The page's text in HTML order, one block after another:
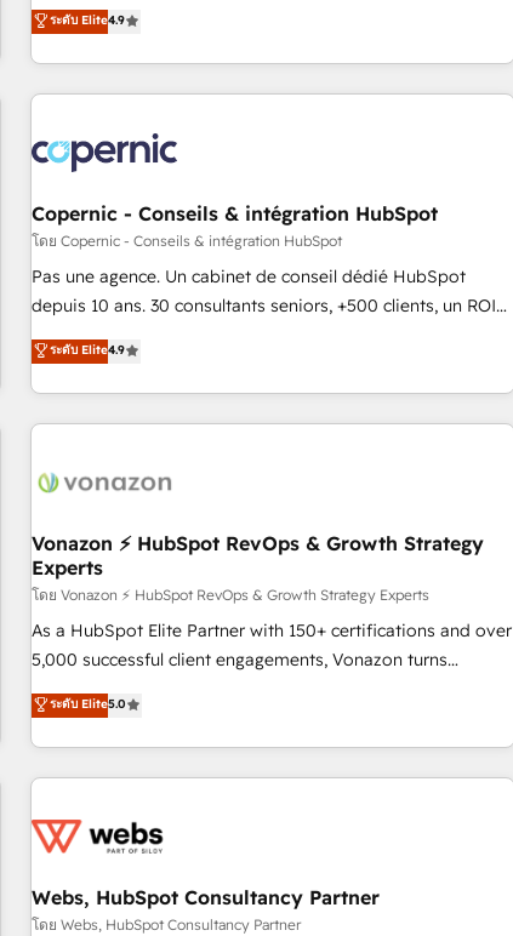
us to unlock your business's full potential and achieve
sustained growth in today's competitive market.
pay-as-you-go plans that accelerate value... 1️⃣ Set Up |
Onboarding New or Check-fixing existing HubSpot portals
2️⃣ Scale Up | 100% HubSpot Task Execution... Global 24/7 ...
All Experts 3️⃣ Integrate | your entire Tech Stack with Custom
project... ⬅️ Click "Contact Business" ⬅️ to access 150+
Kickstart Integration templates that put HubSpot in the
center of your tech stack, syncing... 🛍️ Shopify or
WooCommerce 💲 Stripe or Paypal 💰 Sage or Netsuite 🤖
Google or Microsoft ✍️ DocuSign or PandaDoc 🌐 Avalara or
Quaderno HubSnacks holds the rare Advanced "Custom
any apps, in any direction. Stuck on your old CRM..? Migrate
| seamlessly off your old CRM onto a clean new HubSpot
ระดับ Elite4.9
Copernic - Conseils & intégration HubSpot
โดย Copernic - Conseils & intégration HubSpot
Pas une agence. Un cabinet de conseil dédié HubSpot
depuis 10 ans. 30 consultants seniors, +500 clients, un ROI
mesurable. Notre mission : faire de HubSpot un vrai levier
de performance pour votre organisation. Cela passe par la
compréhension de vos processus, la fiabilisation de vos
données et l'alignement de vos équipes — avant même
Intégration & paramétrage HubSpot - Migration CRM &
Marketing / Sales - Data, reporting & tableaux de bord -
Onboarding, audit & optimisation - Intégrations métiers
(ERP, téléphonie, e-commerce) - Formation &
accompagnement au changement Nous intervenons auprès
des PME, ETI et grandes entreprises en France et à
industrie, éducation, banque & assurance, transport &
logistique.
ระดับ Elite4.9
Vonazon ⚡ HubSpot RevOps & Growth Strategy
Experts
โดย Vonazon ⚡ HubSpot RevOps & Growth Strategy Experts
As a HubSpot Elite Partner with 150+ certifications and over
5,000 successful client engagements, Vonazon turns
marketing complexity into measurable, scalable growth.
From onboarding to enterprise-grade campaigns, our in-
house team builds scalable strategies that drive long-term
revenue. ⚙️ HubSpot Integration & Optimization • Seamless
migrations and data cleanups • Custom APIs and third-party
marketing and pipeline growth programs • Sales
enablement tools and CRM optimization • Retention
ระดับ Elite5.0
Webs, HubSpot Consultancy Partner
โดย Webs, HubSpot Consultancy Partner